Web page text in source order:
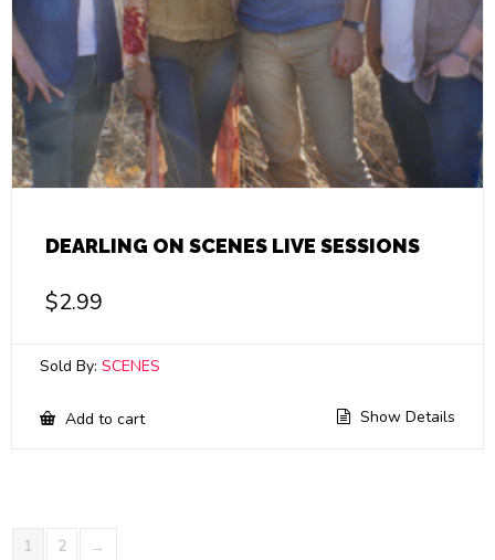
DEARLING ON SCENES LIVE SESSIONS
$2.99
Sold By: SCENES
Add to cart Show Details
1 2 →